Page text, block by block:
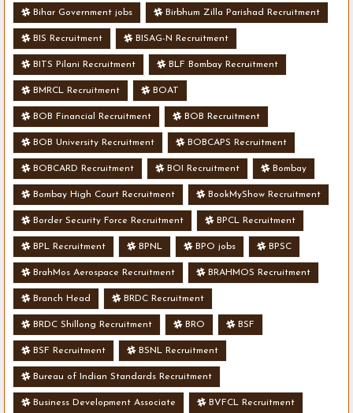
Bihar Government jobs Birbhum Zilla Parishad Recruitment
BIS Recruitment BISAG-N Recruitment
BITS Pilani Recruitment BLF Bombay Recruitment
BMRCL Recruitment BOAT
BOB Financial Recruitment BOB Recruitment
BOB University Recruitment BOBCAPS Recruitment
BOBCARD Recruitment BOI Recruitment Bombay
Bombay High Court Recruitment BookMyShow Recruitment
Border Security Force Recruitment BPCL Recruitment
BPL Recruitment BPNL BPO jobs BPSC
BrahMos Aerospace Recruitment BRAHMOS Recruitment
Branch Head BRDC Recruitment
BRDC Shillong Recruitment BRO BSF
BSF Recruitment BSNL Recruitment
Bureau of Indian Standards Recruitment
Business Development Associate BVFCL Recruitment